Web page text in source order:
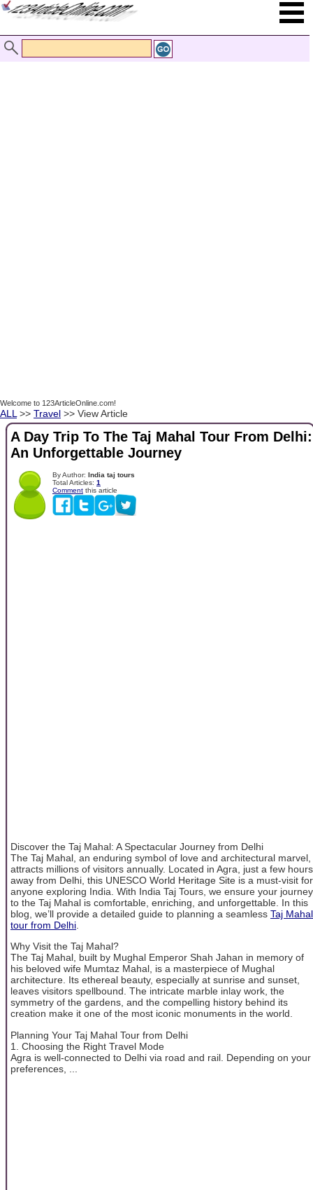
Welcome to 123ArticleOnline.com!
ALL >> Travel >> View Article
A Day Trip To The Taj Mahal Tour From Delhi:
An Unforgettable Journey
By Author: India taj tours
Total Articles: 1
Comment this article
Discover the Taj Mahal: A Spectacular Journey from Delhi
The Taj Mahal, an enduring symbol of love and architectural marvel,
attracts millions of visitors annually. Located in Agra, just a few hours
away from Delhi, this UNESCO World Heritage Site is a must-visit for
anyone exploring India. With India Taj Tours, we ensure your journey
to the Taj Mahal is comfortable, enriching, and unforgettable. In this
blog, we’ll provide a detailed guide to planning a seamless Taj Mahal
tour from Delhi
Why Visit the Taj Mahal?
The Taj Mahal, built by Mughal Emperor Shah Jahan in memory of
his beloved wife Mumtaz Mahal, is a masterpiece of Mughal
architecture. Its ethereal beauty, especially at sunrise and sunset,
leaves visitors spellbound. The intricate marble inlay work, the
symmetry of the gardens, and the compelling history behind its
creation make it one of the most iconic monuments in the world.
Planning Your Taj Mahal Tour from Delhi
1. Choosing the Right Travel Mode
Agra is well-connected to Delhi via road and rail. Depending on your
preferences, ...